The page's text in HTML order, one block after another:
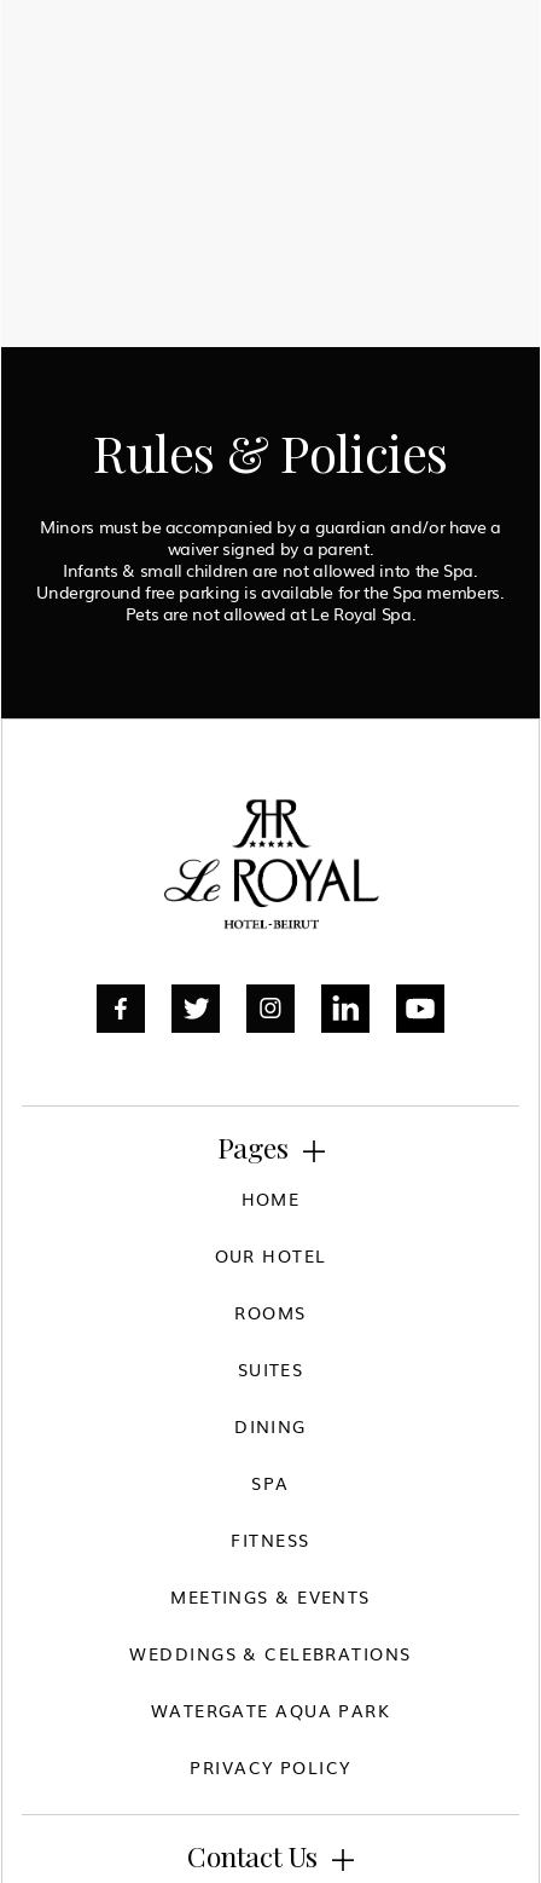
Rules & Policies
Minors must be accompanied by a guardian and/or have a
waiver signed by a parent.
Infants & small children are not allowed into the Spa.
Underground free parking is available for the Spa members.
Pets are not allowed at Le Royal Spa.
  
Pages 
HOME
OUR HOTEL
ROOMS
SUITES
DINING
SPA
FITNESS
MEETINGS & EVENTS
WEDDINGS & CELEBRATIONS
WATERGATE AQUA PARK
PRIVACY POLICY
Contact Us 